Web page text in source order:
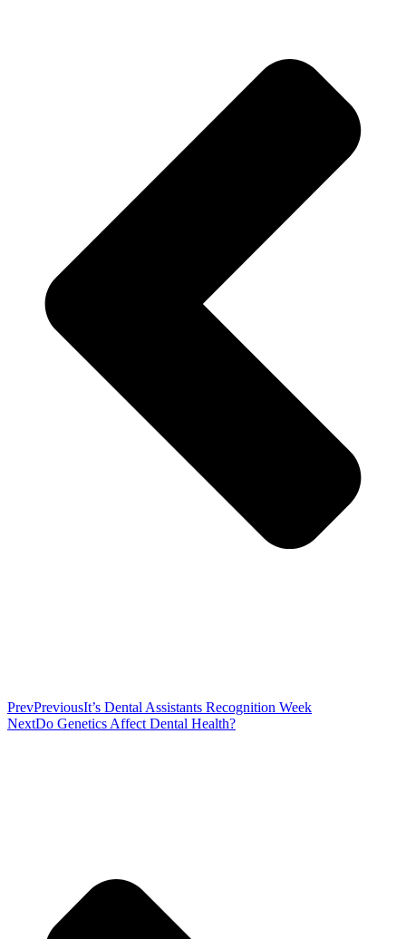
PrevPreviousIt’s Dental Assistants Recognition Week
NextDo Genetics Affect Dental Health?